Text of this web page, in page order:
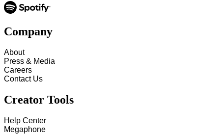
Company
About
Press & Media
Careers
Contact Us
Creator Tools
Help Center
Megaphone